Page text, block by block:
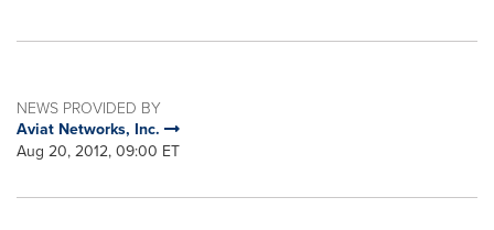
NEWS PROVIDED BY
Aviat Networks, Inc.
Aug 20, 2012, 09:00 ET